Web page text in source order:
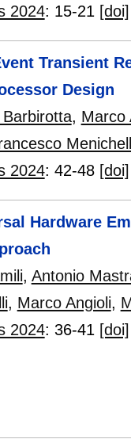
2024: 15-21 [doi]
Transient
Design
, Marco
2024: 42-48 [doi]
Hardware
, Antonio
, Marco Angioli,
2024: 36-41 [doi]